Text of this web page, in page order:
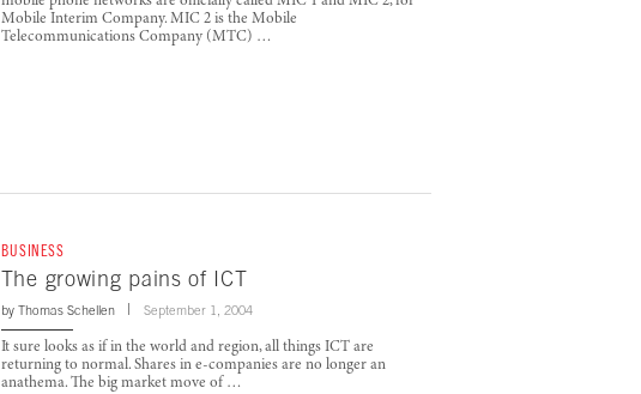
Mobile Interim Company. MIC 2 is the Mobile
Telecommunications Company (MTC) …
BUSINESS
The growing pains of ICT
by Thomas Schellen September 1, 2004
It sure looks as if in the world and region, all things ICT are
returning to normal. Shares in e-companies are no longer an
anathema. The big market move of …